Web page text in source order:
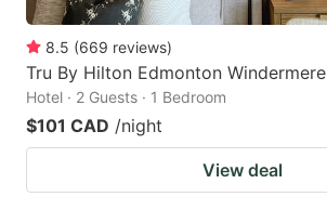
8.5 (669 reviews)
Tru By Hilton Edmonton Windermere
Hotel · 2 Guests · 1 Bedroom
$101 CAD /night
View deal